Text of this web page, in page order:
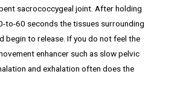
sacrococcygeal joint. After holding
to-60 seconds the tissues surrounding
begin to release. If you do not feel the
enhancer such as slow pelvic
and exhalation often does the